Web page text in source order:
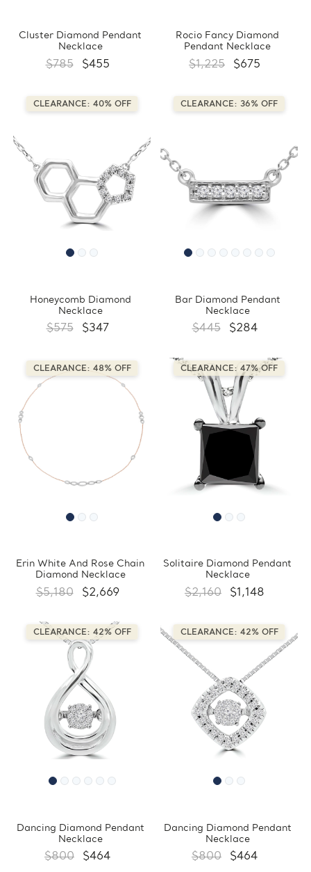
Cluster Diamond Pendant
Necklace
$785 $455
Rocio Fancy Diamond
Pendant Necklace
$1,225 $675
CLEARANCE: 40% OFF
Honeycomb Diamond
Necklace
$575 $347
CLEARANCE: 36% OFF
Bar Diamond Pendant
Necklace
$445 $284
CLEARANCE: 48% OFF
Erin White And Rose Chain
Diamond Necklace
$5,180 $2,669
CLEARANCE: 47% OFF
Solitaire Diamond Pendant
Necklace
$2,160 $1,148
CLEARANCE: 42% OFF
Dancing Diamond Pendant
Necklace
$800 $464
CLEARANCE: 42% OFF
Dancing Diamond Pendant
Necklace
$800 $464